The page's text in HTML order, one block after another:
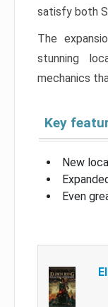
satisfy both
The
stunning
mechanics
Key
New
Even